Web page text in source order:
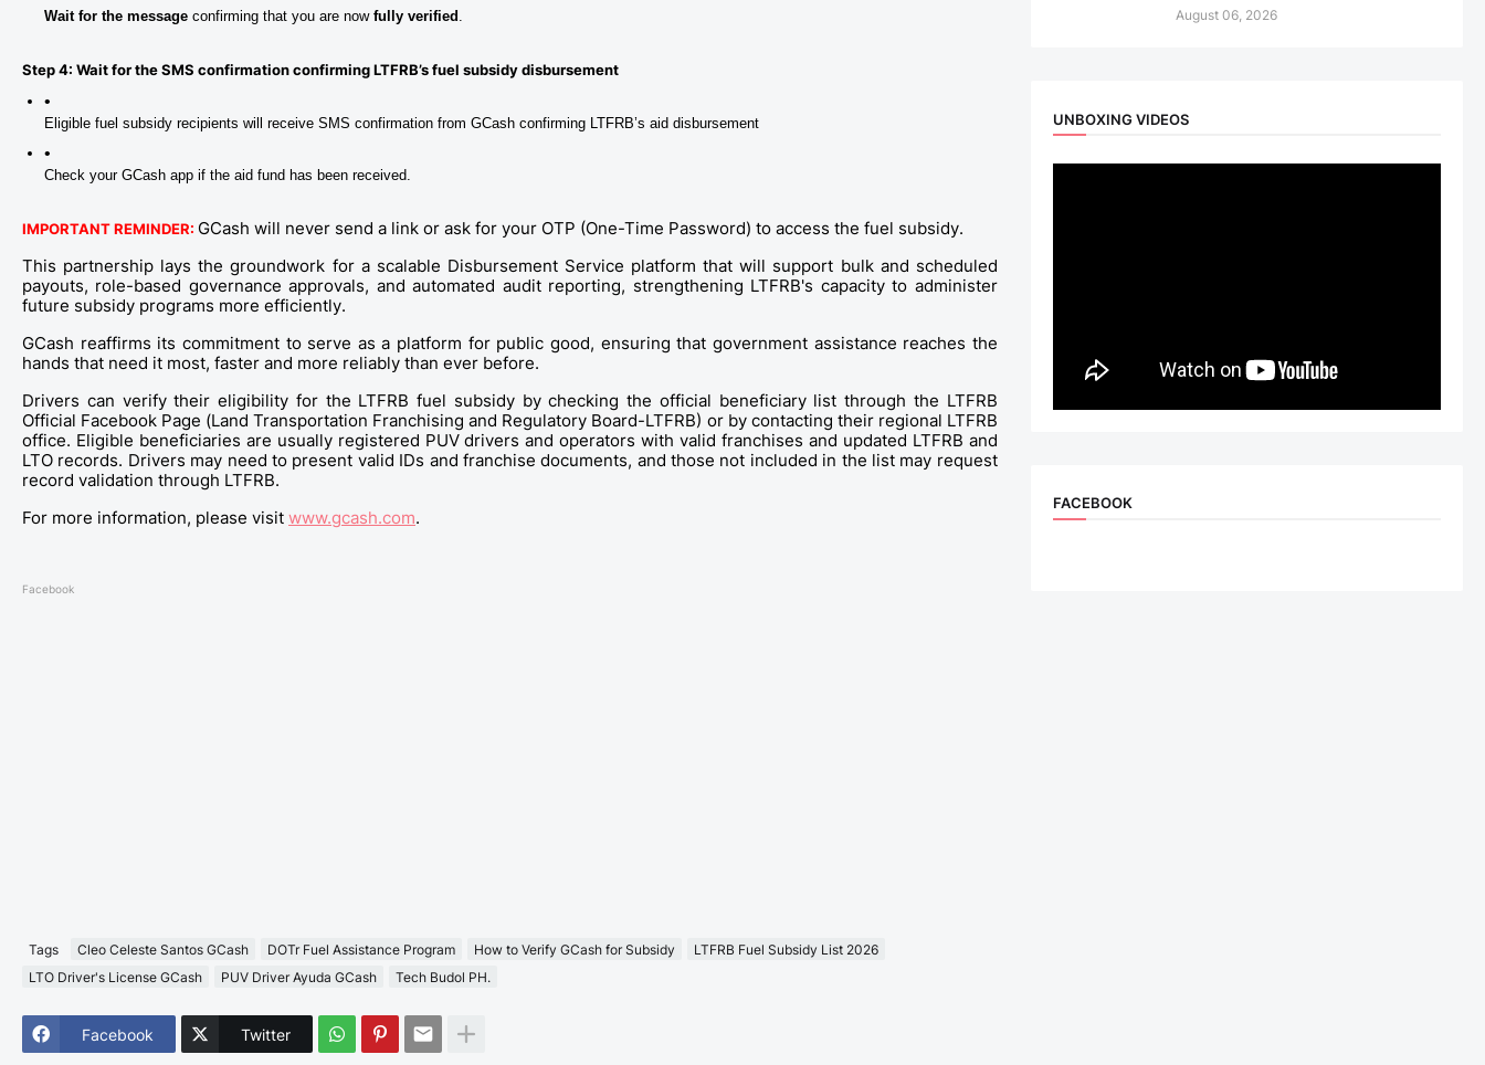
Wait for the message confirming that you are now fully verified .
Step 4: Wait for the SMS confirmation confirming LTFRB’s fuel subsidy disbursement
Eligible fuel subsidy recipients will receive SMS confirmation from GCash confirming LTFRB’s aid disbursement
Check your GCash app if the aid fund has been received.
IMPORTANT REMINDER: GCash will never send a link or ask for your OTP (One-Time Password) to access the fuel subsidy.
This partnership lays the groundwork for a scalable Disbursement Service platform that will support bulk and scheduled
payouts, role-based governance approvals, and automated audit reporting, strengthening LTFRB's capacity to administer
future subsidy programs more efficiently.
GCash reaffirms its commitment to serve as a platform for public good, ensuring that government assistance reaches the
hands that need it most, faster and more reliably than ever before.
Drivers can verify their eligibility for the LTFRB fuel subsidy by checking the official beneficiary list through the LTFRB
Official Facebook Page (Land Transportation Franchising and Regulatory Board-LTFRB) or by contacting their regional LTFRB
office. Eligible beneficiaries are usually registered PUV drivers and operators with valid franchises and updated LTFRB and
LTO records. Drivers may need to present valid IDs and franchise documents, and those not included in the list may request
record validation through LTFRB.
For more information, please visit www.gcash.com.
Facebook
Tags Cleo Celeste Santos GCash DOTr Fuel Assistance Program How to Verify GCash for Subsidy
LTFRB Fuel Subsidy List 2026
LTO Driver's License GCash
PUV Driver Ayuda GCash Tech Budol PH.
Facebook Twitter
August 06, 2026
UNBOXING VIDEOS
FACEBOOK